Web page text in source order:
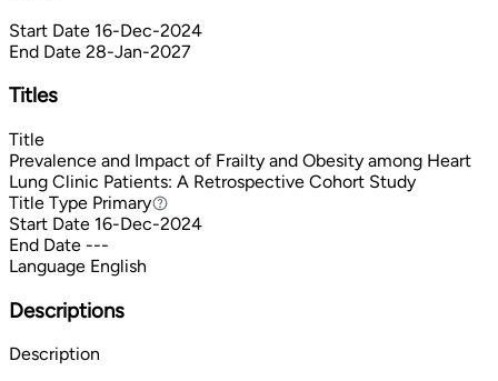
Start Date 16-Dec-2024
End Date 28-Jan-2027
Titles
Title
Prevalence and Impact of Frailty and Obesity among Heart
Lung Clinic Patients: A Retrospective Cohort Study
Title Type PrimaryPrimary
Start Date 16-Dec-2024
End Date ---
Language English
Descriptions
Description